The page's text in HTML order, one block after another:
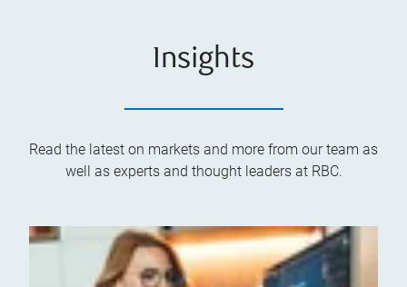
Insights
Read the latest on markets and more from our team as
well as experts and thought leaders at RBC.